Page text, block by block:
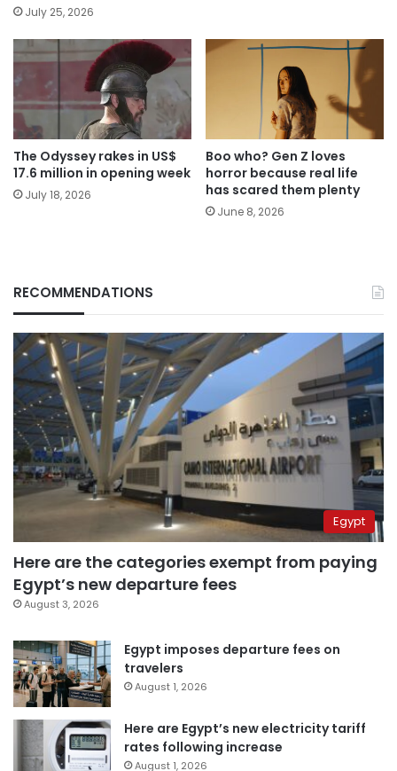
July 25, 2026
The Odyssey rakes in US$
17.6 million in opening week
July 18, 2026
Boo who? Gen Z loves
horror because real life
has scared them plenty
June 8, 2026
RECOMMENDATIONS
Egypt
Here are the categories exempt from paying
Egypt’s new departure fees
August 3, 2026
Egypt imposes departure fees on
travelers
August 1, 2026
Here are Egypt’s new electricity tariff
rates following increase
August 1, 2026